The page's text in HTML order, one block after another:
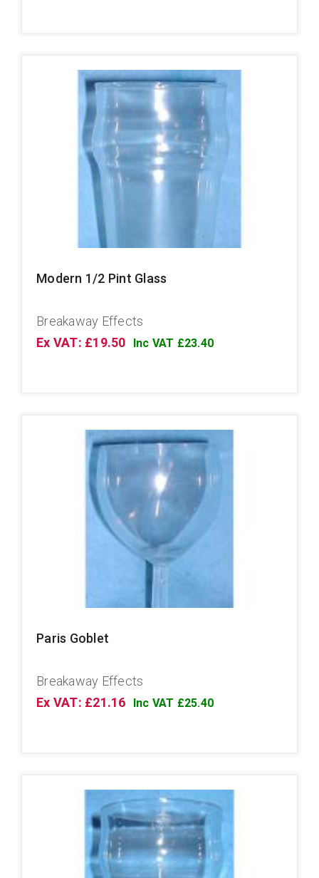
Modern 1/2 Pint Glass
Breakaway Effects
Ex VAT: £19.50
Inc VAT £23.40
Paris Goblet
Breakaway Effects
Ex VAT: £21.16
Inc VAT £25.40